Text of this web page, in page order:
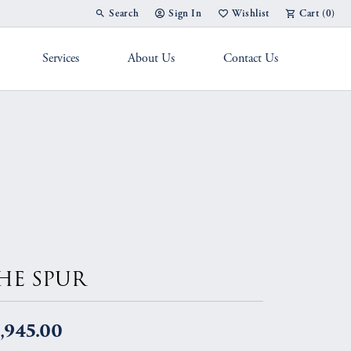
Search
Toggle Toolbar Search Menu
Sign In
Toggle My Account Menu
Wishlist
Toggle My Wish List
Cart (0)
Services About Us Contact Us
SPUR